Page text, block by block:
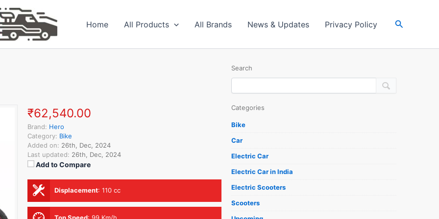
Home All Products All Brands News & Updates Privacy Policy Search
₹62,540.00
Brand: Hero
Category: Bike
Added on: 26th, Dec, 2024
Last updated: 26th, Dec, 2024
Add to Compare
Displacement: 110 cc
Search
Categories
Bike
Car
Electric Car
Electric Car in India
Electric Scooters
Scooters